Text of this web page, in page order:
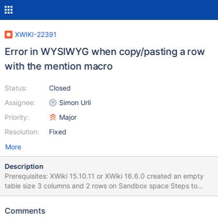
XWIKI-22391
Error in WYSIWYG when copy/pasting a row
with the mention macro
Status:
Assignee:
Priority:
Resolution:
Closed
Simon Urli
Major
Fixed
More
Description
Prerequisites: XWiki 15.10.11 or XWiki 16.6.0 created an empty
table size 3 columns and 2 rows on Sandbox space Steps to
reproduce: Trigger in-place editing via CKeditor Fill the first row
current user (XWiki Admin) into cell 2 and some text into cell 3
Comments